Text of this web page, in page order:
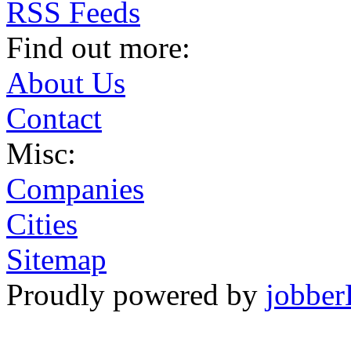
RSS Feeds
Find out more:
About Us
Contact
Misc:
Companies
Cities
Sitemap
Proudly powered by